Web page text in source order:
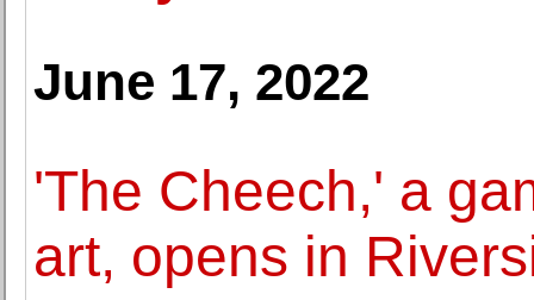
June 17, 2022
'The Cheech,' a
art, opens in